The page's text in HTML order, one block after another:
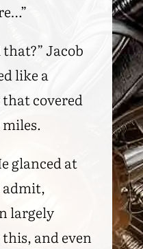
that?” Jacob
like a
covered
glanced at
admit,
largely
and even